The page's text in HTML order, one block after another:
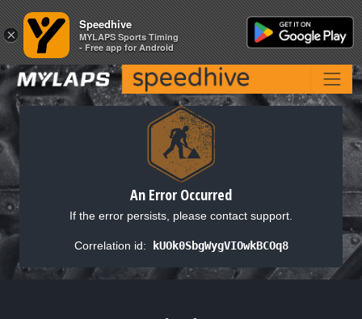
An Error Occurred
If the error persists, please contact support.
Correlation id: kUOk0SbgWygVIOwkBCOq8
×
Speedhive
MYLAPS Sports Timing
- Free app for Android
×
Speedhive
MYLAPS Sports Timing
- Free app for Android